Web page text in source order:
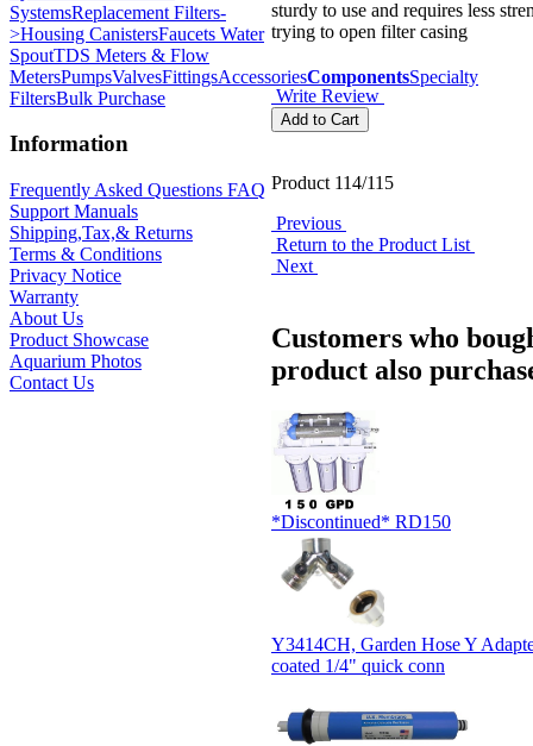
SystemsReplacement Filters-
>Housing CanistersFaucets Water
SpoutTDS Meters & Flow
MetersPumpsValvesFittingsAccessoriesComponentsSpecialty
FiltersBulk Purchase
Information
Frequently Asked Questions FAQ
Support Manuals
Shipping,Tax,& Returns
Terms & Conditions
Privacy Notice
Warranty
About Us
Product Showcase
Aquarium Photos
Contact Us
sturdy to use and requires less
trying to open filter casing
Write Review
Product 114/115
Previous
Return to the Product List
Next
Customers who
product also
*Discontinued* RD150
Y3414CH, Garden Hose Y
coated 1/4" quick conn